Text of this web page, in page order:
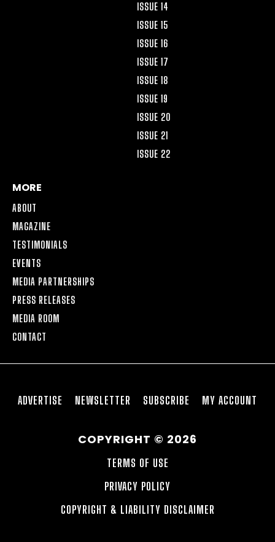
ISSUE 14
ISSUE 15
ISSUE 16
ISSUE 17
ISSUE 18
ISSUE 19
ISSUE 20
ISSUE 21
ISSUE 22
MORE
ABOUT
MAGAZINE
TESTIMONIALS
EVENTS
MEDIA PARTNERSHIPS
PRESS RELEASES
MEDIA ROOM
CONTACT
ADVERTISE NEWSLETTER SUBSCRIBE MY ACCOUNT
COPYRIGHT © 2026
TERMS OF USE
PRIVACY POLICY
COPYRIGHT & LIABILITY DISCLAIMER